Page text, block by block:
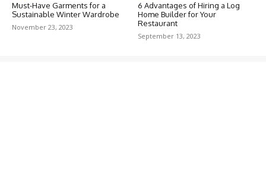
Must-Have Garments for a
Sustainable Winter Wardrobe
November 23, 2023
6 Advantages of Hiring a Log
Home Builder for Your
Restaurant
September 13, 2023